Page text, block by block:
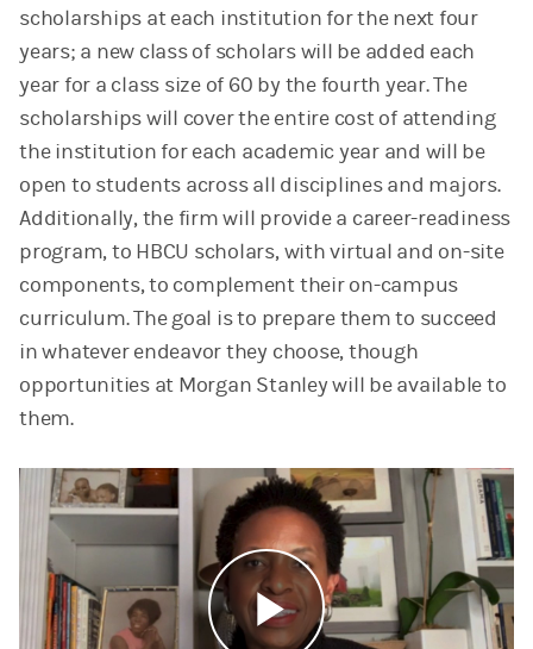
scholarships at each institution for the next four
years; a new class of scholars will be added each
year for a class size of 60 by the fourth year. The
scholarships will cover the entire cost of attending
the institution for each academic year and will be
open to students across all disciplines and majors.
Additionally, the firm will provide a career-readiness
program, to HBCU scholars, with virtual and on-site
components, to complement their on-campus
curriculum. The goal is to prepare them to succeed
in whatever endeavor they choose, though
opportunities at Morgan Stanley will be available to
them.